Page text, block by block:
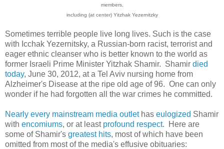
members,
including (at center) Yitzhak Yezernitzky
Sometimes terrible people live long lives. Such is the case
with Icchak Yezernitsky, a Russian-born racist, terrorist and
eager ethnic cleanser who is better known to the world as
former Israeli Prime Minister Yitzhak Shamir. Shamir died
today, June 30, 2012, at a Tel Aviv nursing home from
Alzheimer's Disease at the ripe old age of 96. One can only
wonder if he had forgotten all the war crimes he committed.
Nearly every mainstream media outlethas eulogized Shamir
with encomiums, or at least profound respect. Here are
some of Shamir's greatest hits, most of which have been
omitted from most of the media's effusive obituaries: